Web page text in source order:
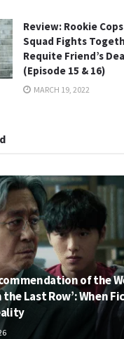
Review: Rookie Cops
Squad Fights
Requite Friend’s
(Episode 15 & 16)
MARCH 19, 2022
of the
Last Row’: When